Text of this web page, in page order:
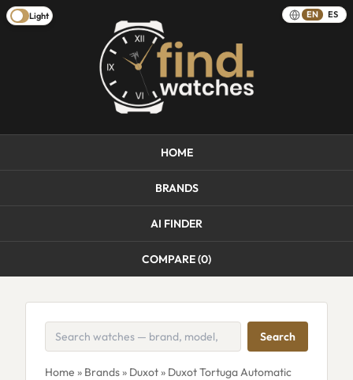
Light EN ES
HOME
BRANDS
AI FINDER
COMPARE (0)
Search
Home » Brands» Duxot» Duxot Tortuga Automatic